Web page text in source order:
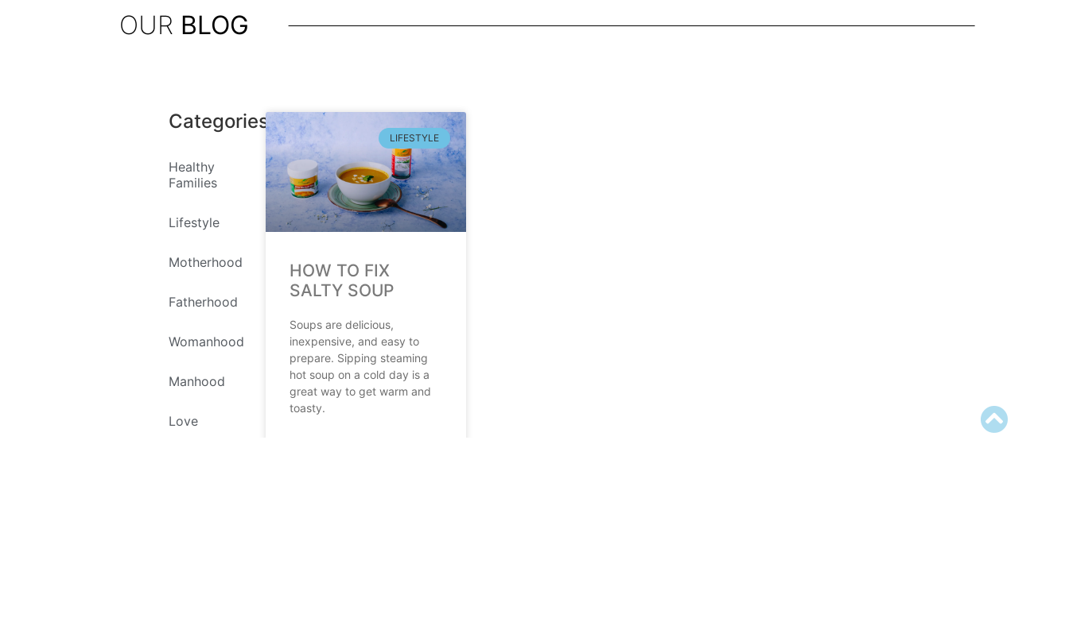
OUR BLOG
Categories
Healthy
Families
Lifestyle
Motherhood
Fatherhood
Womanhood
Manhood
Love
LIFESTYLE
HOW TO FIX
SALTY SOUP
Soups are delicious,
inexpensive, and easy to
prepare. Sipping steaming
hot soup on a cold day is a
great way to get warm and
toasty.